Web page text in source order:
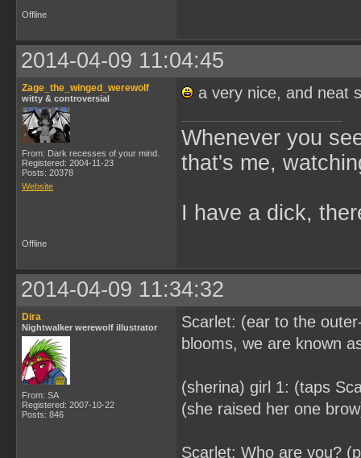
Offline
2014-04-09 11:04:45
Zage_the_winged_werewolf
witty & controversial
From: Dark recesses of your mind.
Registered: 2004-11-23
Posts: 20378
Website
a very nice, and neat
Whenever you
that's me,
I have a dick,
Offline
2014-04-09 11:34:32
Dira
Nightwalker werewolf illustrator
From: SA
Registered: 2007-10-22
Posts: 846
Scarlet: (ear to the
blooms, we are known
(sherina) girl 1: (taps
(she raised her one
Scarlet: Who are you?